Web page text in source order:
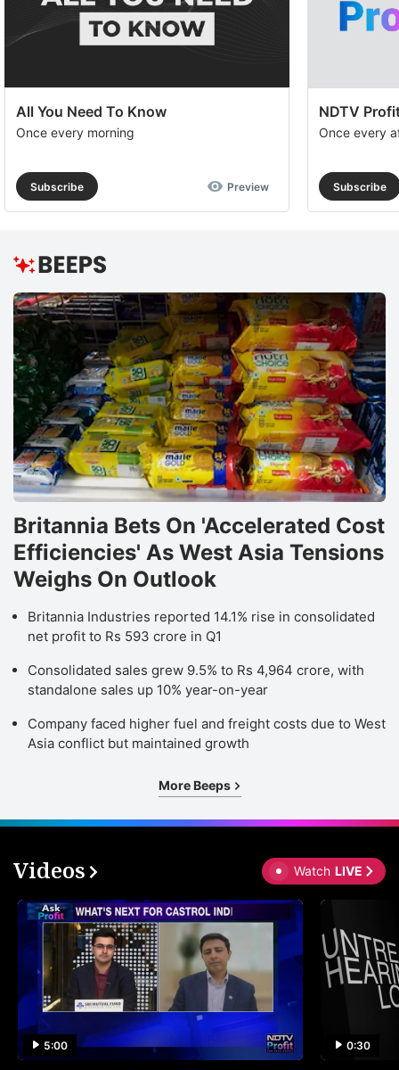
All You Need To Know
Once every morning
Subscribe Preview
NDTV
Once every
Subscribe
Britannia Bets On 'Accelerated Cost
Efficiencies' As West Asia Tensions
Weighs On Outlook
Britannia Industries reported 14.1% rise in consolidated
net profit to Rs 593 crore in Q1
Consolidated sales grew 9.5% to Rs 4,964 crore, with
standalone sales up 10% year-on-year
Company faced higher fuel and freight costs due to West
Asia conflict but maintained growth
More Beeps
Videos Watch LIVE
5:00 0:30